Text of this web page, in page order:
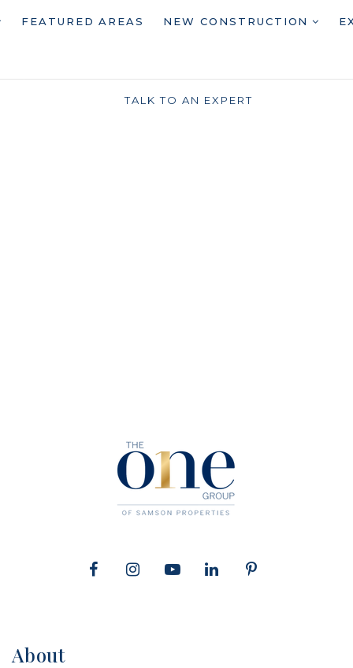
FEATURED AREAS NEW CONSTRUCTION
TALK TO AN EXPERT
About